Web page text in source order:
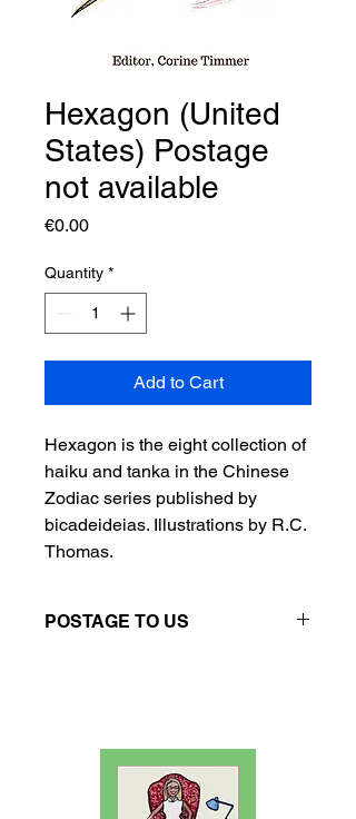
Hexagon (United
States) Postage
not available
€0.00Price
Quantity *
Add to Cart
Hexagon is the eight collection of
haiku and tanka in the Chinese
Zodiac series published by
bicadeideias. Illustrations by R.C.
Thomas.
POSTAGE TO US